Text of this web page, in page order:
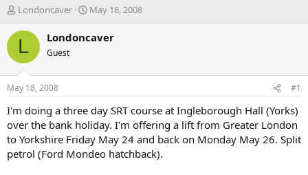
T
r
d
s
t
a
r
t
e
r
Londoncaver
S
a
t
e
May 18, 2008
L Londoncaver
Guest
May 18, 2008 #1
I'm doing a three day SRT course at Ingleborough Hall (Yorks)
over the bank holiday. I'm offering a lift from Greater London
to Yorkshire Friday May 24 and back on Monday May 26. Split
petrol (Ford Mondeo hatchback).